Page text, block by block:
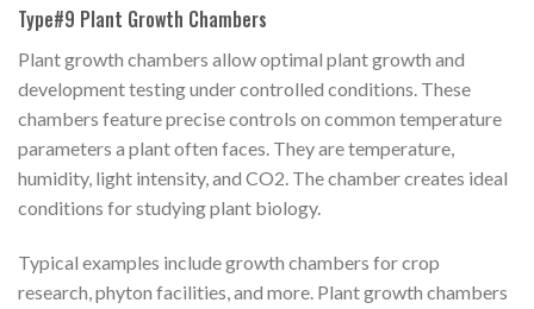
Type#9 Plant Growth Chambers
Plant growth chambers allow optimal plant growth and
development testing under controlled conditions. These
chambers feature precise controls on common temperature
parameters a plant often faces. They are temperature,
humidity, light intensity, and CO2. The chamber creates ideal
conditions for studying plant biology.
Typical examples include growth chambers for crop
research, phyton facilities, and more. Plant growth chambers